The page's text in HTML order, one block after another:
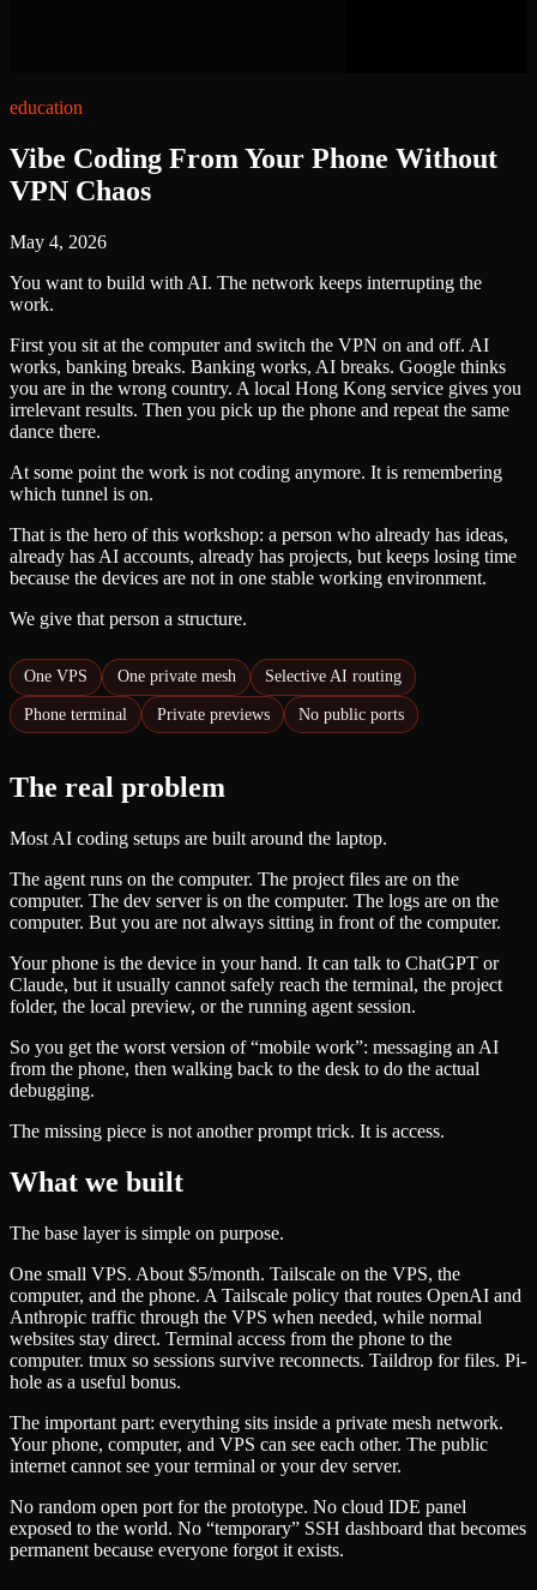
education
Vibe Coding From Your Phone Without
VPN Chaos
May 4, 2026
You want to build with AI. The network keeps interrupting the
work.
First you sit at the computer and switch the VPN on and off. AI
works, banking breaks. Banking works, AI breaks. Google thinks
you are in the wrong country. A local Hong Kong service gives you
irrelevant results. Then you pick up the phone and repeat the same
dance there.
At some point the work is not coding anymore. It is remembering
which tunnel is on.
That is the hero of this workshop: a person who already has ideas,
already has AI accounts, already has projects, but keeps losing time
because the devices are not in one stable working environment.
We give that person a structure.
One VPS One private mesh Selective AI routing
Phone terminal Private previews No public ports
The real problem
Most AI coding setups are built around the laptop.
The agent runs on the computer. The project files are on the
computer. The dev server is on the computer. The logs are on the
computer. But you are not always sitting in front of the computer.
Your phone is the device in your hand. It can talk to ChatGPT or
Claude, but it usually cannot safely reach the terminal, the project
folder, the local preview, or the running agent session.
So you get the worst version of “mobile work”: messaging an AI
from the phone, then walking back to the desk to do the actual
debugging.
The missing piece is not another prompt trick. It is access.
What we built
The base layer is simple on purpose.
One small VPS. About $5/month. Tailscale on the VPS, the
computer, and the phone. A Tailscale policy that routes OpenAI and
Anthropic traffic through the VPS when needed, while normal
websites stay direct. Terminal access from the phone to the
computer. tmux so sessions survive reconnects. Taildrop for files. Pi-
hole as a useful bonus.
The important part: everything sits inside a private mesh network.
Your phone, computer, and VPS can see each other. The public
internet cannot see your terminal or your dev server.
No random open port for the prototype. No cloud IDE panel
exposed to the world. No “temporary” SSH dashboard that becomes
permanent because everyone forgot it exists.